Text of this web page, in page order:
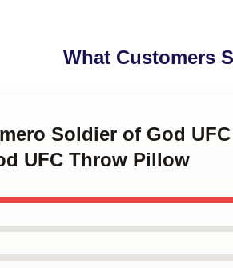
What Customers
Soldier of God
UFC Throw Pillow